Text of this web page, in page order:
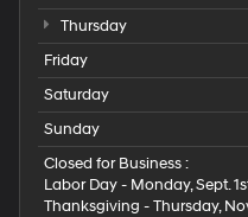
Thursday
Friday
Saturday
Sunday
Closed for Business :
Labor Day - Monday, Sept.
Thanksgiving - Thursday,